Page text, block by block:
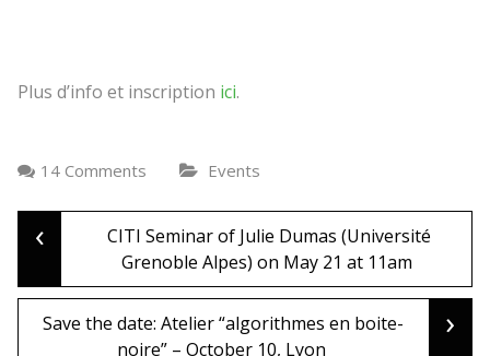
Plus d’info et inscription ici.
14 Comments Events
Post
navigation
‹
CITI Seminar of Julie Dumas (Université
Grenoble Alpes) on May 21 at 11am
Save the date: Atelier “algorithmes en boite-
noire” – October 10, Lyon
›